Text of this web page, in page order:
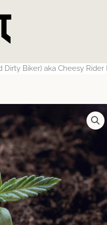
Dirty Biker) aka Cheesy